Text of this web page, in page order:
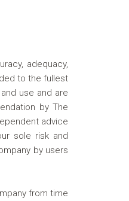
adequacy,
to the fullest
use and are
by The
advice
sole risk and
by users
from time